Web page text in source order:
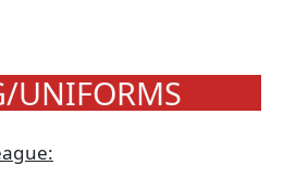
UNIFORMS